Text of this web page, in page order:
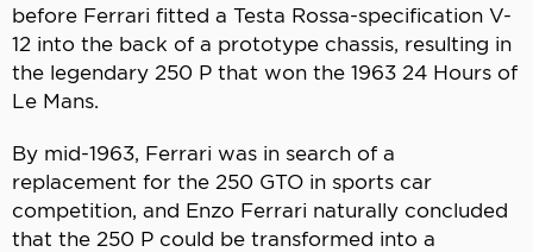
before Ferrari fitted a Testa Rossa-specification V-
12 into the back of a prototype chassis, resulting in
the legendary 250 P that won the 1963 24 Hours of
Le Mans.
By mid-1963, Ferrari was in search of a
replacement for the 250 GTO in sports car
competition, and Enzo Ferrari naturally concluded
that the 250 P could be transformed into a